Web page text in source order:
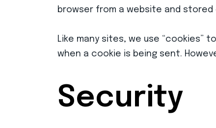
browser from a website and stored
Like many sites, we use
when a cookie is being sent.
Security